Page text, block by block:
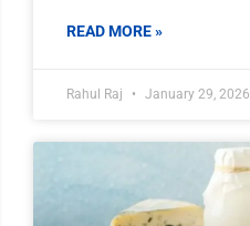
READ MORE »
Rahul Raj January 29, 2026